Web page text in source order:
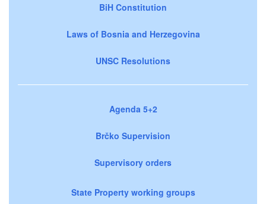
BiH Constitution
Laws of Bosnia and Herzegovina
UNSC Resolutions
Agenda 5+2
Brčko Supervision
Supervisory orders
State Property working groups